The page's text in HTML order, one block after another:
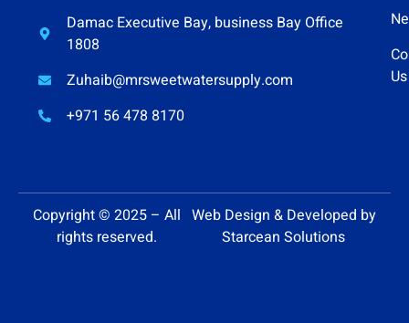
Damac Executive Bay, business Bay Office
1808
Zuhaib@mrsweetwatersupply.com
+971 56 478 8170
Us
Web Design & Developed by
Starcean Solutions
Copyright © 2025 – All
rights reserved.